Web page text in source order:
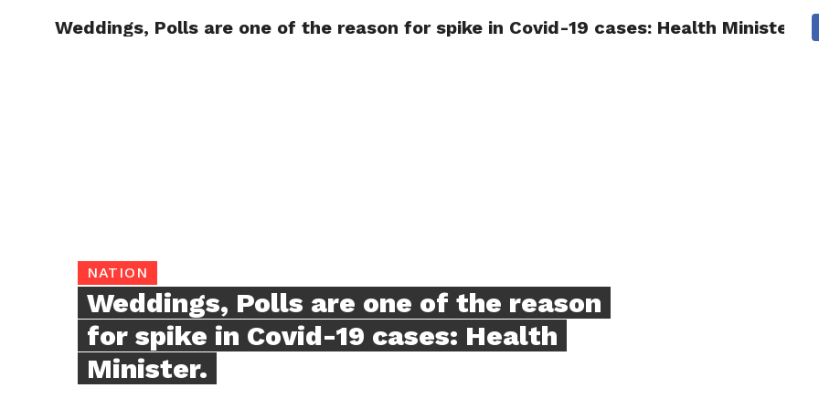
TRENDING POLITICS TECHNOLOGY TRAVEL HEALTH
Weddings, Polls are one of the reason for spike in Covid-19 cases: Health Minister.
NATION
Weddings, Polls are one of the reason
for spike in Covid-19 cases: Health
Minister.